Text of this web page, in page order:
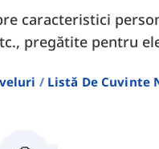
caracteristici
pregătite pentru
Listă De Cuvinte